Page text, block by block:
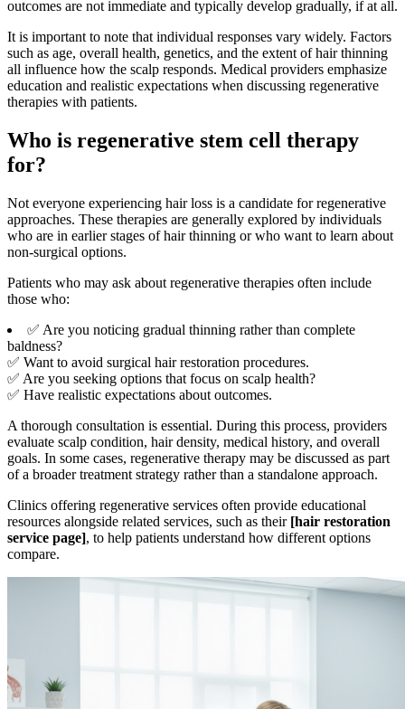
outcomes are not immediate and typically develop gradually, if at all.
It is important to note that individual responses vary widely. Factors
such as age, overall health, genetics, and the extent of hair thinning
all influence how the scalp responds. Medical providers emphasize
education and realistic expectations when discussing regenerative
therapies with patients.
Who is regenerative stem cell therapy
for?
Not everyone experiencing hair loss is a candidate for regenerative
approaches. These therapies are generally explored by individuals
who are in earlier stages of hair thinning or who want to learn about
non-surgical options.
Patients who may ask about regenerative therapies often include
those who:
✅ Are you noticing gradual thinning rather than complete
baldness?
✅ Want to avoid surgical hair restoration procedures.
✅ Are you seeking options that focus on scalp health?
✅ Have realistic expectations about outcomes.
A thorough consultation is essential. During this process, providers
evaluate scalp condition, hair density, medical history, and overall
goals. In some cases, regenerative therapy may be discussed as part
of a broader treatment strategy rather than a standalone approach.
Clinics offering regenerative services often provide educational
resources alongside related services, such as their [hair restoration
service page], to help patients understand how different options
compare.